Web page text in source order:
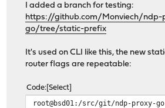
I added a branch for testing:
https://github.com/Monviech/ndp-
go/tree/static-prefix
It's used on CLI like this, the new
router flags are repeatable:
Code Select
root@bsd01:/src/git/ndp-